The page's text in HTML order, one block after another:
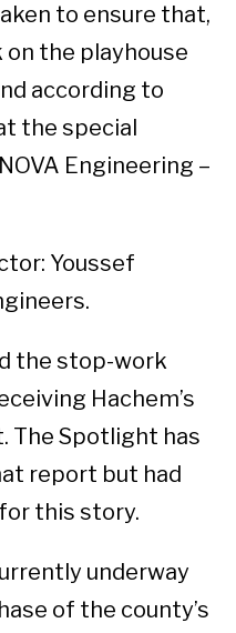
to ensure that,
the playhouse
according to
the special
Engineering –
Youssef
the stop-work
Hachem’s
The Spotlight has
report but had
this story.
underway
of the county’s